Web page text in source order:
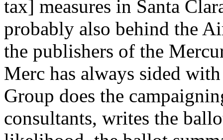
tax] measures in Santa
probably also behind the
the publishers of the
Merc has always sided
Group does the
consultants, writes the